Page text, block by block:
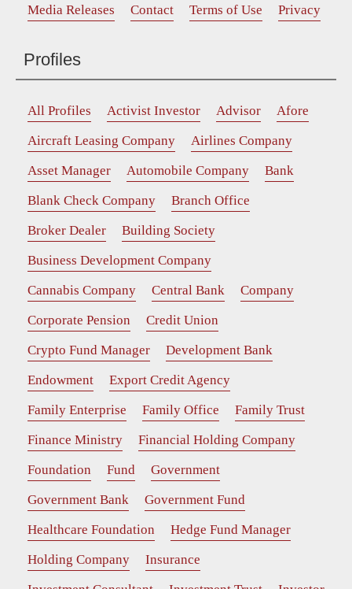
Media Releases Contact Terms of Use Privacy
Profiles
All Profiles Activist Investor Advisor
Afore
Aircraft Leasing Company
Airlines Company
Asset Manager
Automobile Company
Bank
Blank Check Company
Branch Office
Broker Dealer
Building Society
Business Development Company
Cannabis Company
Central Bank
Company
Corporate Pension
Credit Union
Crypto Fund Manager
Development Bank
Endowment
Export Credit Agency
Family Enterprise
Family Office
Family Trust
Finance Ministry
Financial Holding Company
Foundation
Fund
Government
Government Bank
Government Fund
Healthcare Foundation
Hedge Fund Manager
Holding Company
Insurance